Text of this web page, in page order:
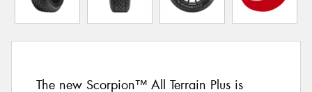
The new Scorpion™ All Terrain Plus is